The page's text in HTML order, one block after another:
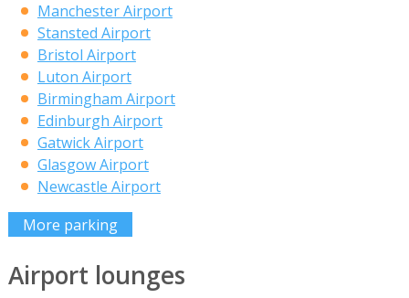
Manchester Airport
Stansted Airport
Bristol Airport
Luton Airport
Birmingham Airport
Edinburgh Airport
Gatwick Airport
Glasgow Airport
Newcastle Airport
More parking
Airport lounges